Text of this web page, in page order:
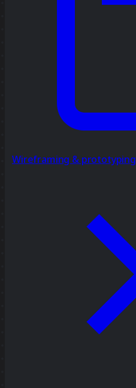
Wireframing & prototyping